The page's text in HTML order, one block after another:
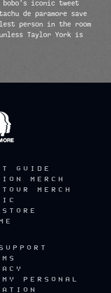
iconic tweet
de paramore save
person in the room
Taylor York is
GUIDE
MERCH
MERCH
PERSONAL